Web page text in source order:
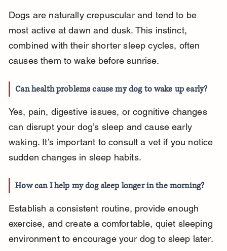
Dogs are naturally crepuscular and tend to be
most active at dawn and dusk. This instinct,
combined with their shorter sleep cycles, often
causes them to wake before sunrise.
Can health problems cause my dog to wake up early?
Yes, pain, digestive issues, or cognitive changes
can disrupt your dog’s sleep and cause early
waking. It’s important to consult a vet if you notice
sudden changes in sleep habits.
How can I help my dog sleep longer in the morning?
Establish a consistent routine, provide enough
exercise, and create a comfortable, quiet sleeping
environment to encourage your dog to sleep later.